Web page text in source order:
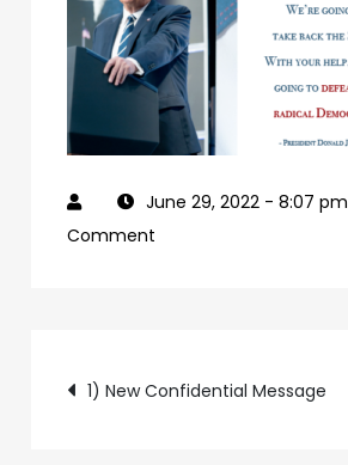
June 29, 2022 - 8:07 pm
Comment
84c4a6cc61e9-
Post
1) New Confidential Message